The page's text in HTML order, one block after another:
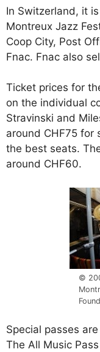
In Switzerland, it
Montreux Jazz
Coop City, Post
Fnac. Fnac also
Ticket prices for
on the individual
Stravinski and
around CHF75 for
the best seats.
around CHF60.
©
Special passes
The All Music